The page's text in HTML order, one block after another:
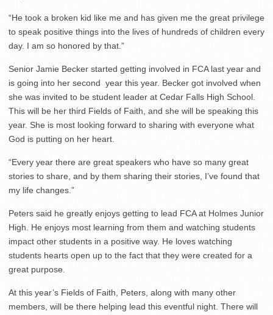
“He took a broken kid like me and has given me the great privilege
to speak positive things into the lives of hundreds of children every
day. I am so honored by that.”
Senior Jamie Becker started getting involved in FCA last year and
is going into her second year this year. Becker got involved when
she was invited to be student leader at Cedar Falls High School.
This will be her third Fields of Faith, and she will be speaking this
year. She is most looking forward to sharing with everyone what
God is putting on her heart.
“Every year there are great speakers who have so many great
stories to share, and by them sharing their stories, I’ve found that
my life changes.”
Peters said he greatly enjoys getting to lead FCA at Holmes Junior
High. He enjoys most learning from them and watching students
impact other students in a positive way. He loves watching
students hearts open up to the fact that they were created for a
great purpose.
At this year’s Fields of Faith, Peters, along with many other
members, will be there helping lead this eventful night. There will